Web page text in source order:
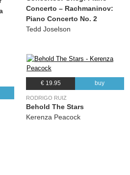
Concerto – Rachmaninov:
Piano Concerto No. 2
Tedd Joselson
€ 19.95 buy
RODRIGO RUIZ
Behold The Stars
Kerenza Peacock